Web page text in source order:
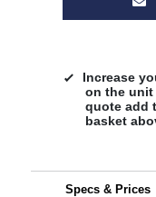
Increase
on the unit
quote add
basket
Specs & Prices